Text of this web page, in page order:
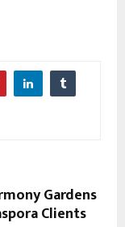
Gardens
Clients